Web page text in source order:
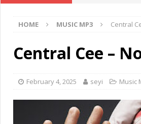
[ June 6, 2025 ] Lil
MP3
[ June 6, 2025 ] Lil
HOME MUSIC MP3 Central
Central Cee –
February 4, 2025 seyi Music